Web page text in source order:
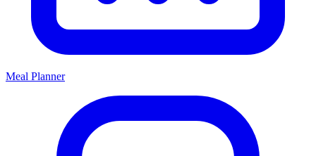
Meal Planner